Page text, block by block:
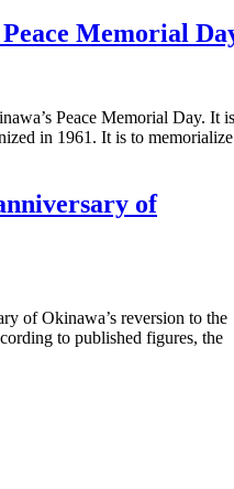
Memorial
Peace Memorial Day. It is
in 1961. It is to memorialize
of
of Okinawa’s reversion to the
to published figures, the